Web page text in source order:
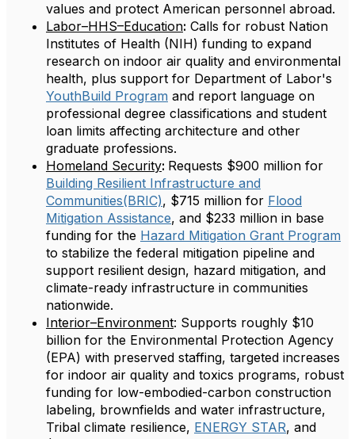
values and protect American personnel abroad.
Labor–HHS–Education: Calls for robust Nation
Institutes of Health (NIH) funding to expand
research on indoor air quality and environmental
health, plus support for Department of Labor's
YouthBuild Program and report language on
professional degree classifications and student
loan limits affecting architecture and other
graduate professions.
Homeland Security: Requests $900 million for
Building Resilient Infrastructure and
Communities(BRIC), $715 million for Flood
Mitigation Assistance, and $233 million in base
funding for the Hazard Mitigation Grant Program
to stabilize the federal mitigation pipeline and
support resilient design, hazard mitigation, and
climate-ready infrastructure in communities
nationwide.
Interior–Environment: Supports roughly $10
billion for the Environmental Protection Agency
(EPA) with preserved staffing, targeted increases
for indoor air quality and toxics programs, robust
funding for low-embodied-carbon construction
labeling, brownfields and water infrastructure,
Tribal climate resilience, ENERGY STAR, and